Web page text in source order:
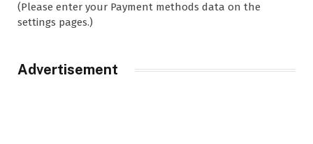
(Please enter your Payment methods data on the
settings pages.)
Advertisement